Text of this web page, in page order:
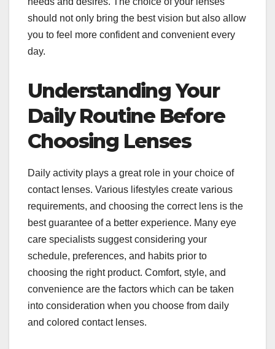
should not only bring the best vision but also allow
you to feel more confident and convenient every
day.
Understanding Your
Daily Routine Before
Choosing Lenses
Daily activity plays a great role in your choice of
contact lenses. Various lifestyles create various
requirements, and choosing the correct lens is the
best guarantee of a better experience. Many eye
care specialists suggest considering your
schedule, preferences, and habits prior to
choosing the right product. Comfort, style, and
convenience are the factors which can be taken
into consideration when you choose from daily
and colored contact lenses.